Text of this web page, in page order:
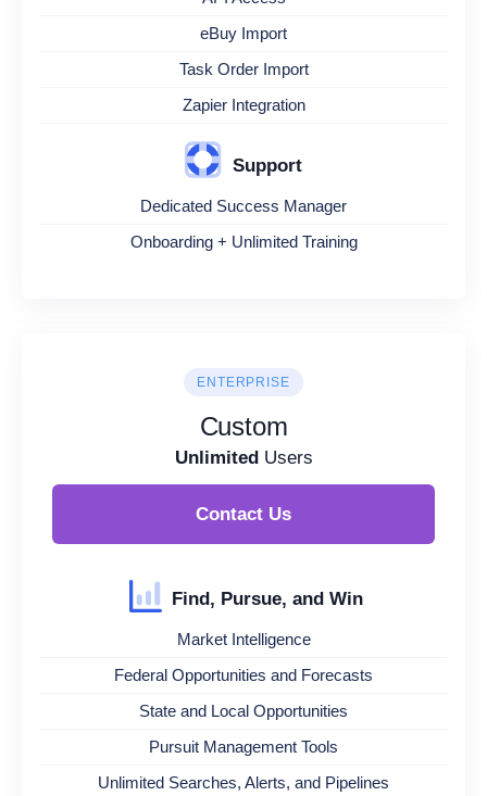
eBuy Import
Task Order Import
Zapier Integration
Support
Dedicated Success Manager
Onboarding + Unlimited Training
ENTERPRISE
Custom
UnlimitedUsers
Contact Us
Find, Pursue, and Win
Market Intelligence
Federal Opportunities and Forecasts
State and Local Opportunities
Pursuit Management Tools
Unlimited Searches, Alerts, and Pipelines